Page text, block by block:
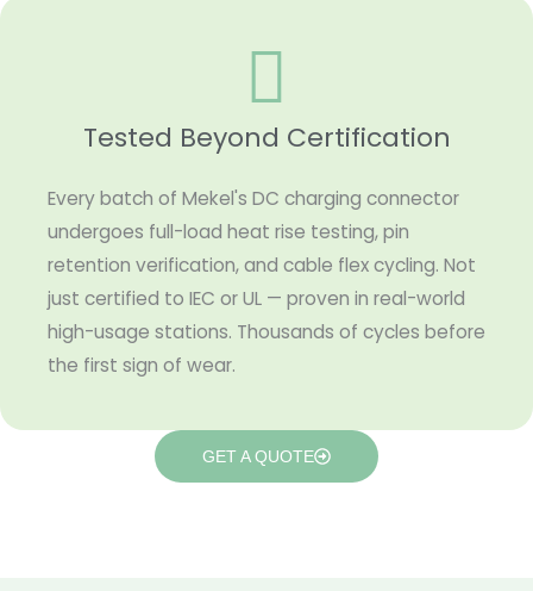
Tested Beyond Certification
Every batch of Mekel's DC charging connector
undergoes full-load heat rise testing, pin
retention verification, and cable flex cycling. Not
just certified to IEC or UL — proven in real-world
high-usage stations. Thousands of cycles before
the first sign of wear.
GET A QUOTE